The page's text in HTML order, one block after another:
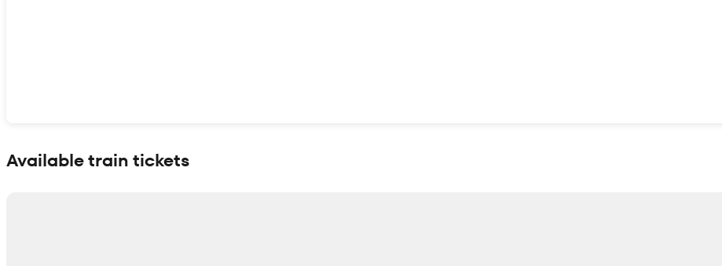
Available train tickets